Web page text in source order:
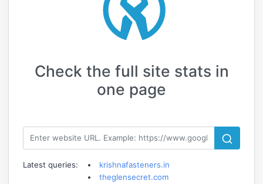
Check the full site stats in
one page
Latest queries:
krishnafasteners.in
theglensecret.com